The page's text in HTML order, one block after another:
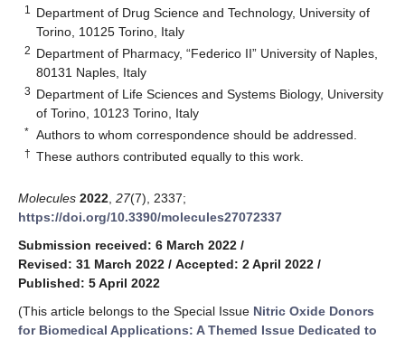
1
Department of Drug Science and Technology, University of
Torino, 10125 Torino, Italy
2 Department of Pharmacy, “Federico II” University of Naples,
80131 Naples, Italy
3 Department of Life Sciences and Systems Biology, University
of Torino, 10123 Torino, Italy
* Authors to whom correspondence should be addressed.
† These authors contributed equally to this work.
Molecules 2022 27(7), 2337;
https://doi.org/10.3390/molecules27072337
Submission received: 6 March 2022 /
Revised: 31 March 2022 / Accepted: 2 April 2022 /
Published: 5 April 2022
(This article belongs to the Special Issue Nitric Oxide Donors
for Biomedical Applications: A Themed Issue Dedicated to